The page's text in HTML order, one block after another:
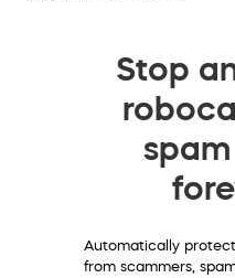
Stop
Automatically
from scammers,